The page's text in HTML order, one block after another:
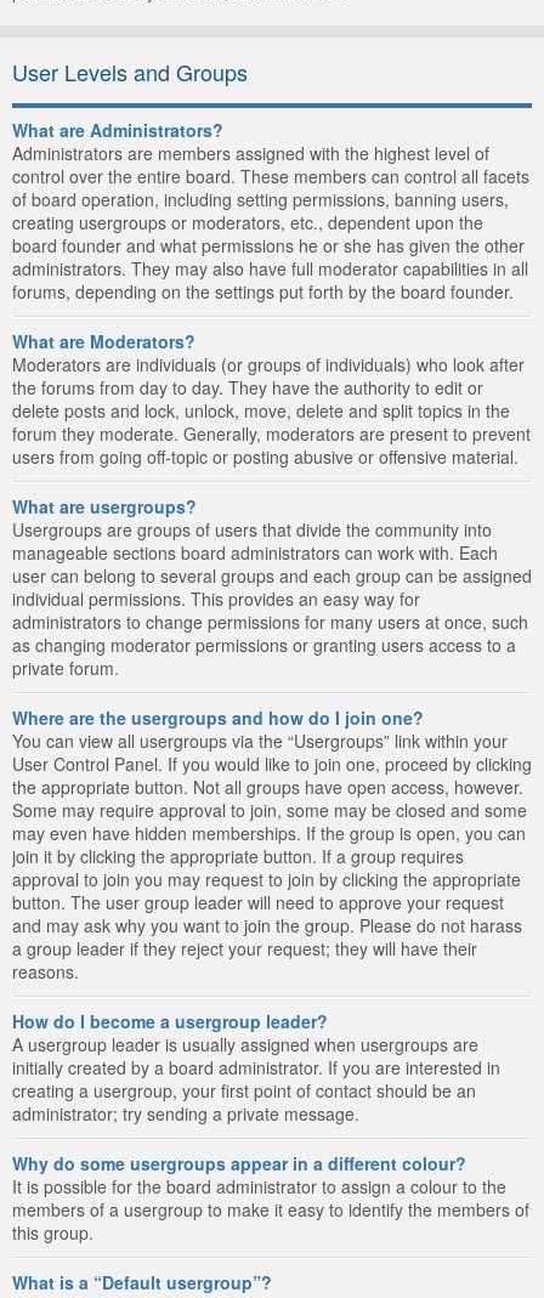
User Levels and Groups
What are Administrators?
Administrators are members assigned with the highest level of
control over the entire board. These members can control all facets
of board operation, including setting permissions, banning users,
creating usergroups or moderators, etc., dependent upon the
board founder and what permissions he or she has given the other
administrators. They may also have full moderator capabilities in all
forums, depending on the settings put forth by the board founder.
What are Moderators?
Moderators are individuals (or groups of individuals) who look after
the forums from day to day. They have the authority to edit or
delete posts and lock, unlock, move, delete and split topics in the
forum they moderate. Generally, moderators are present to prevent
users from going off-topic or posting abusive or offensive material.
What are usergroups?
Usergroups are groups of users that divide the community into
manageable sections board administrators can work with. Each
user can belong to several groups and each group can be assigned
individual permissions. This provides an easy way for
administrators to change permissions for many users at once, such
as changing moderator permissions or granting users access to a
private forum.
Where are the usergroups and how do I join one?
You can view all usergroups via the “Usergroups” link within your
User Control Panel. If you would like to join one, proceed by clicking
the appropriate button. Not all groups have open access, however.
Some may require approval to join, some may be closed and some
may even have hidden memberships. If the group is open, you can
join it by clicking the appropriate button. If a group requires
approval to join you may request to join by clicking the appropriate
button. The user group leader will need to approve your request
and may ask why you want to join the group. Please do not harass
a group leader if they reject your request; they will have their
reasons.
How do I become a usergroup leader?
A usergroup leader is usually assigned when usergroups are
initially created by a board administrator. If you are interested in
creating a usergroup, your first point of contact should be an
administrator; try sending a private message.
Why do some usergroups appear in a different colour?
It is possible for the board administrator to assign a colour to the
members of a usergroup to make it easy to identify the members of
this group.
What is a “Default usergroup”?